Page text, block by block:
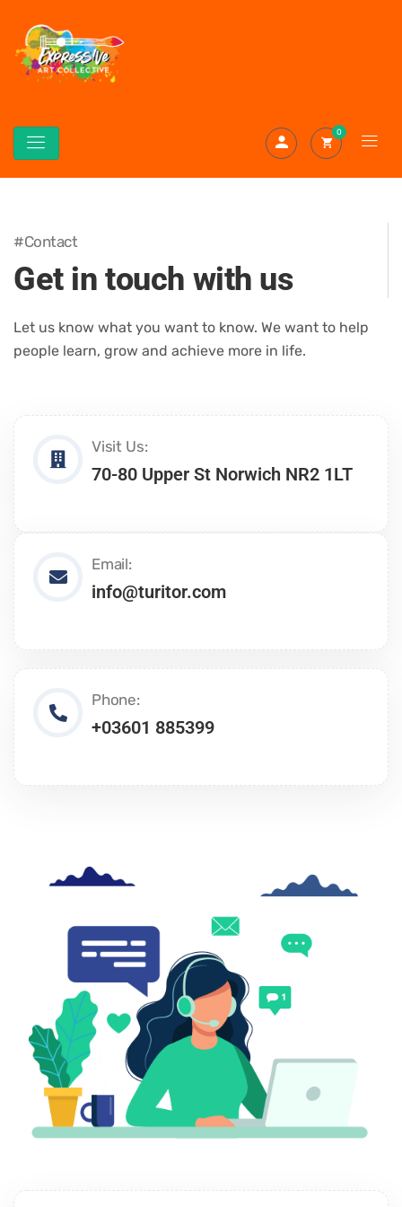
0
#Contact
Get in touch with us
Let us know what you want to know. We want to help
people learn, grow and achieve more in life.
Visit Us:
70-80 Upper St Norwich NR2 1LT
Email:
info@turitor.com
Phone:
+03601 885399